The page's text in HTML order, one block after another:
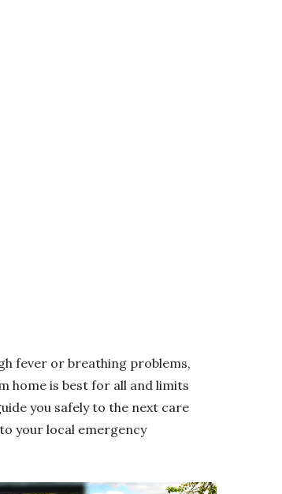
fever or breathing problems,
home is best for all and limits
you safely to the next care
your local emergency